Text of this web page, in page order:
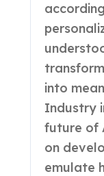
into
Industry
future of
on
emulate